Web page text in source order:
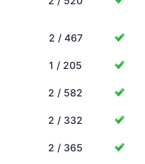
2 / 467
1 / 205
2 / 582
2 / 332
2 / 365